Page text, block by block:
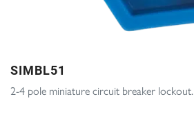
SIMBL51
2-4 pole miniature circuit breaker lockout.